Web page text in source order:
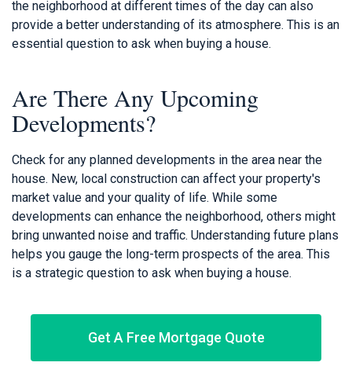
the neighborhood at different times of the day can also
provide a better understanding of its atmosphere. This is an
essential question to ask when buying a house.
Are There Any Upcoming
Developments?
Check for any planned developments in the area near the
house. New, local construction can affect your property's
market value and your quality of life. While some
developments can enhance the neighborhood, others might
bring unwanted noise and traffic. Understanding future plans
helps you gauge the long-term prospects of the area. This
is a strategic question to ask when buying a house.
Get A Free Mortgage Quote